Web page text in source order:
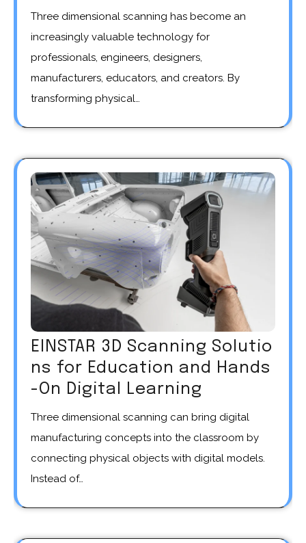
Three dimensional scanning has become an
increasingly valuable technology for
professionals, engineers, designers,
manufacturers, educators, and creators. By
transforming physical…
EINSTAR 3D Scanning Solutio
ns for Education and Hands
-On Digital Learning
Three dimensional scanning can bring digital
manufacturing concepts into the classroom by
connecting physical objects with digital models.
Instead of…